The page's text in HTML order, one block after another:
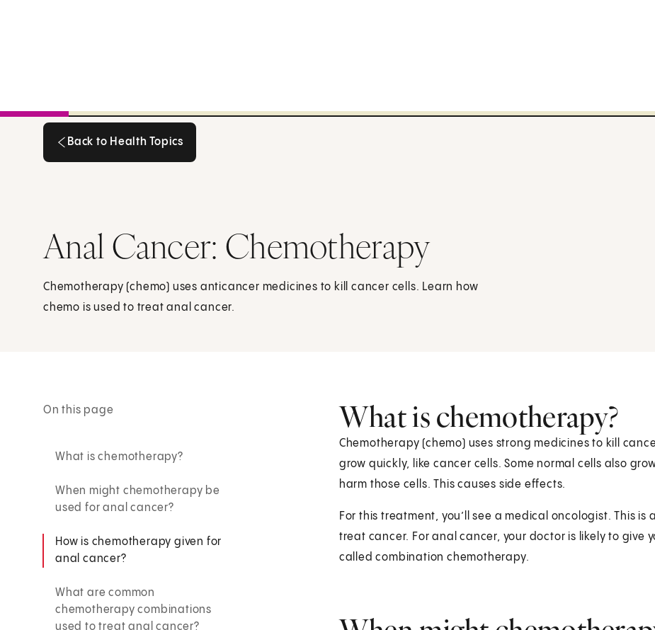
Back to Health Topics
Anal Cancer: Chemotherapy
Chemotherapy (chemo) uses anticancer medicines to kill cancer cells. Learn how
chemo is used to treat anal cancer.
On this page
What is chemotherapy?
When might chemotherapy be
used for anal cancer?
How is chemotherapy given for
anal cancer?
What are common
chemotherapy combinations
used to treat anal cancer?
What is chemotherapy?
Chemotherapy (chemo) uses strong medicines to kill
grow quickly, like cancer cells. Some normal cells also
harm those cells. This causes side effects.
For this treatment, you’ll see a medical oncologist. This
treat cancer. For anal cancer, your doctor is likely to give
called combination chemotherapy.